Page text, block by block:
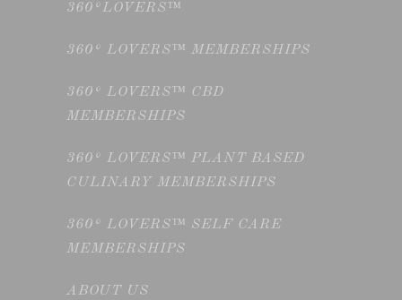
360°LOVERS™
360° LOVERS™ MEMBERSHIPS
360° LOVERS™ CBD
MEMBERSHIPS
360° LOVERS™ PLANT BASED
CULINARY MEMBERSHIPS
360° LOVERS™ SELF CARE
MEMBERSHIPS
ABOUT US